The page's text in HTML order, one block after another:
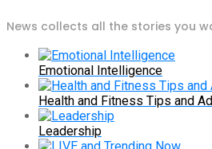
News collects all the stories you
Emotional Intelligence
Health and Fitness Tips and
Leadership